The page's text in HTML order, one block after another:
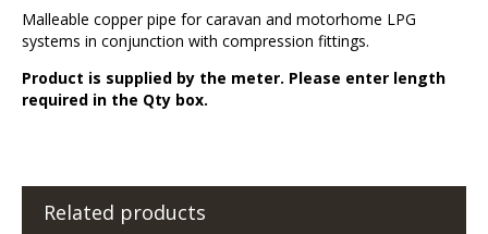
Malleable copper pipe for caravan and motorhome LPG
systems in conjunction with compression fittings.
Product is supplied by the meter. Please enter length
required in the Qty box.
Related products